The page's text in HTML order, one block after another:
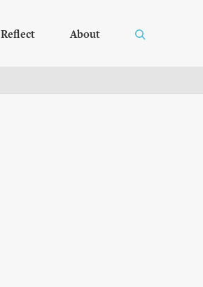
Reflect About